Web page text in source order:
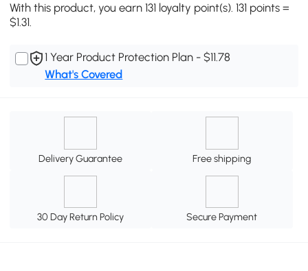
With this product, you earn 131 loyalty point(s). 131 points =
$1.31.
1 Year Product Protection Plan - $11.78
What's Covered
Delivery Guarantee Free shipping
30 Day Return Policy Secure Payment